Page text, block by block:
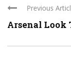
Previous
Arsenal Look